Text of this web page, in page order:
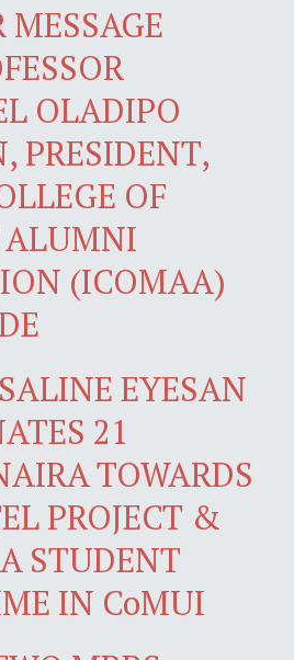
MESSAGE
OLADIPO
PRESIDENT,
OF
ALUMNI
(ICOMAA)
EYESAN
21
TOWARDS
PROJECT &
STUDENT
IN CoMUI